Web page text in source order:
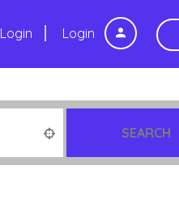
Login
Login
SEARCH